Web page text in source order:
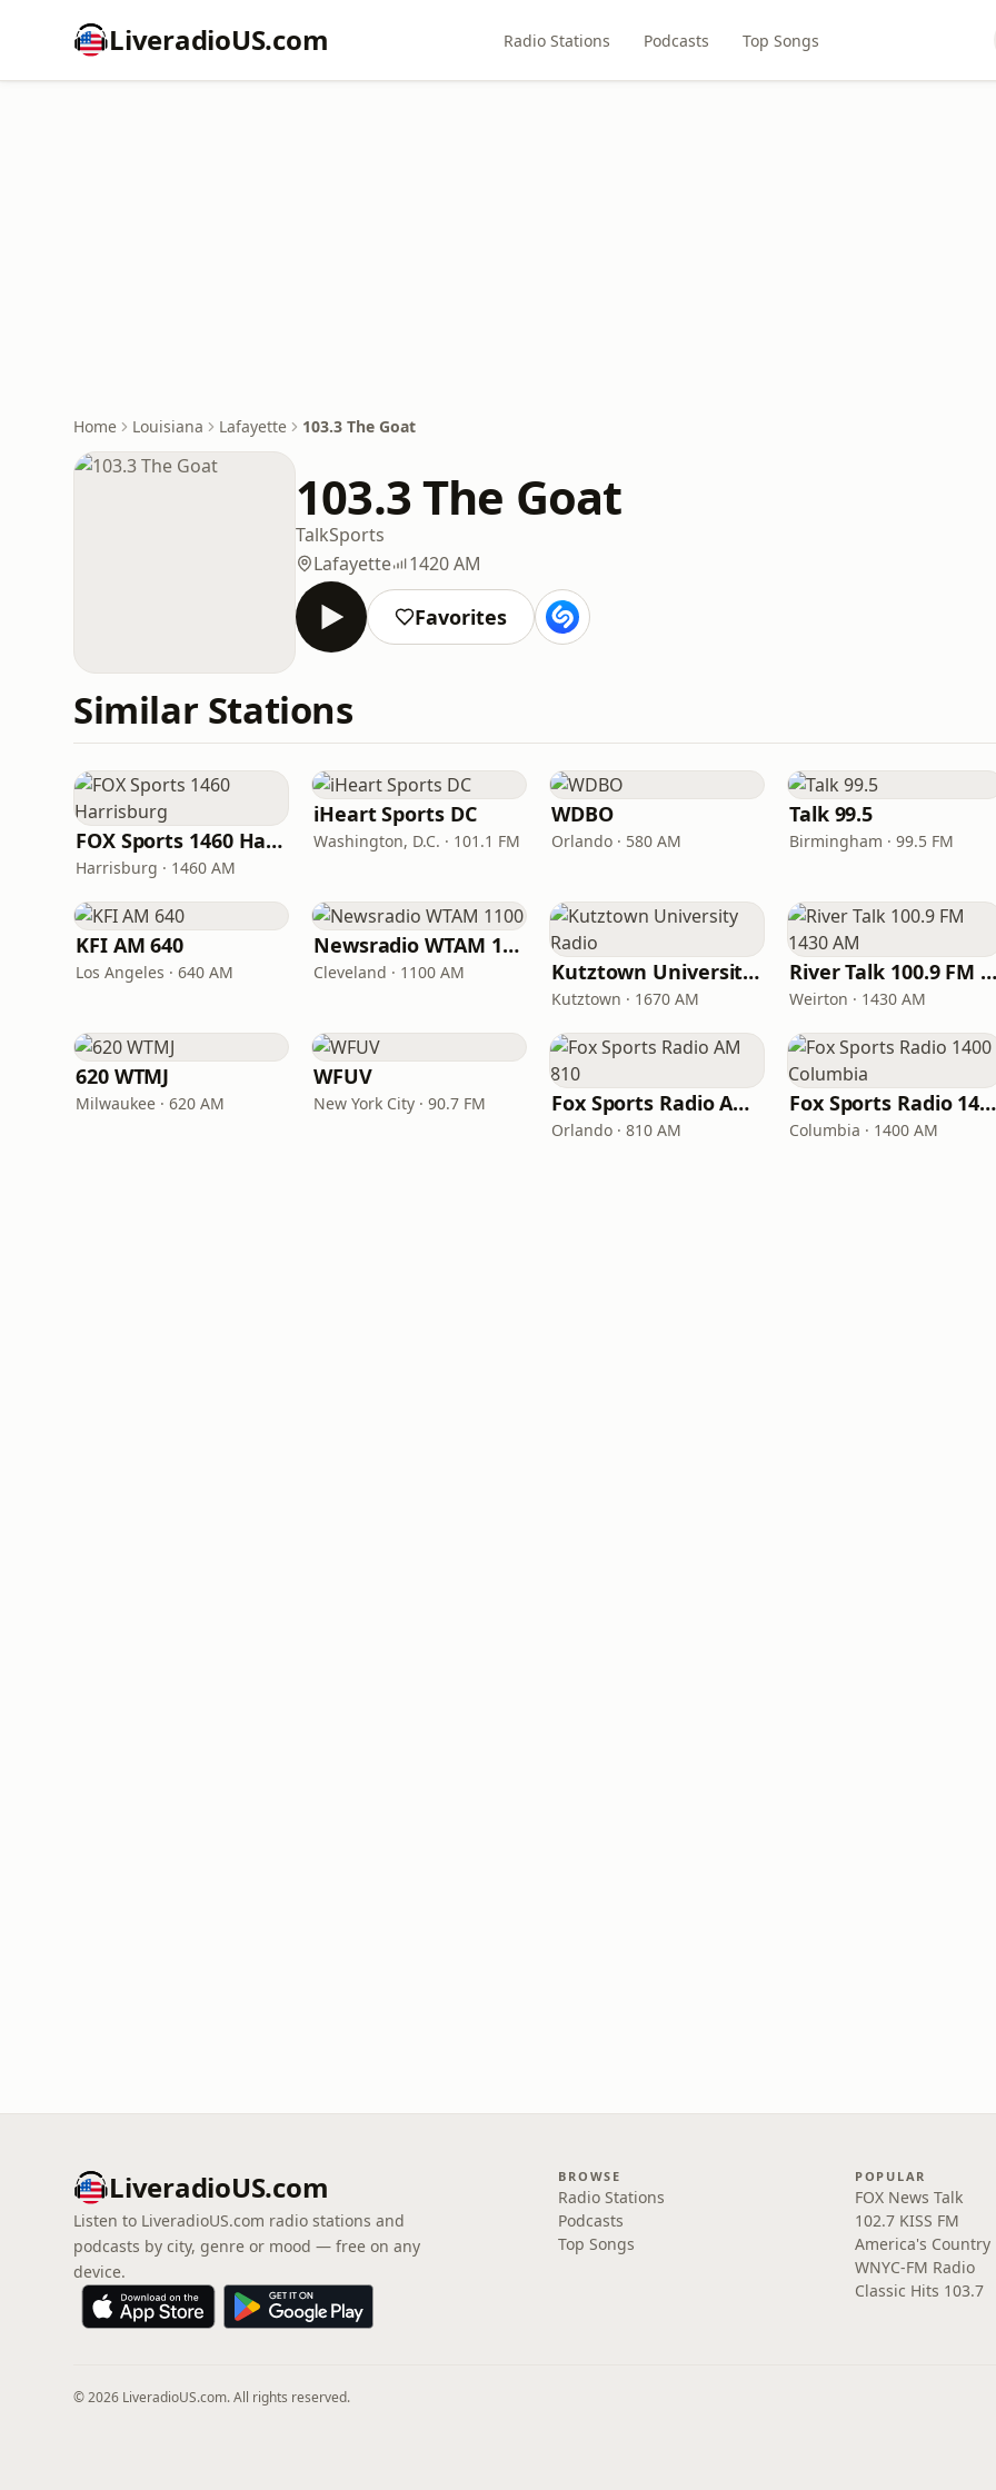
LiveradioUS.com Radio Stations Podcasts Top Songs
Home Louisiana Lafayette 103.3 The Goat
103.3 The Goat
TalkSports
Lafayette
1420 AM
Favorites
Similar Stations
FOX Sports 1460 Harrisburg
Harrisburg · 1460 AM
iHeart Sports DC
Washington, D.C. · 101.1 FM
WDBO
Orlando · 580 AM
Talk 99.5
Birmingham · 99.5 FM
KFI AM 640
Los Angeles · 640 AM
Newsradio WTAM 1100
Cleveland · 1100 AM Kutztown University Radio
Kutztown · 1670 AM
River Talk 100.9
Weirton · 1430 AM
620 WTMJ
Milwaukee · 620 AM
WFUV
New York City · 90.7 FM Fox Sports Radio AM 810
Orlando · 810 AM
Fox Sports Radio 1400 Columbia
Columbia · 1400 AM
LiveradioUS.com
Listen to LiveradioUS.com radio stations and
podcasts by city, genre or mood — free on any
device.
BROWSE
Radio Stations
Podcasts
Top Songs
POPULAR
FOX News Talk
102.7 KISS FM
America's Country
WNYC-FM Radio
Classic Hits 103.7
© 2026 LiveradioUS.com. All rights reserved.